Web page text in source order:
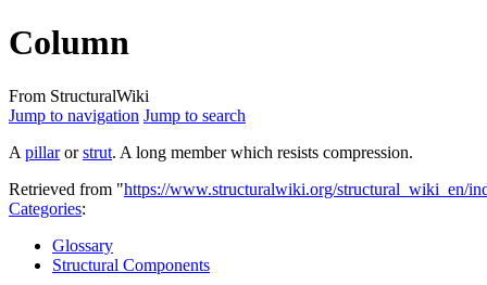
Column
From StructuralWiki
Jump to navigation Jump to search
A pillarorstrut. A long member which resists compression.
Retrieved from "https://www.structuralwiki.org/structural_wiki_en/
Categories:
Glossary
Structural Components